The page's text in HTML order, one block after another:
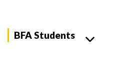
BFA Students